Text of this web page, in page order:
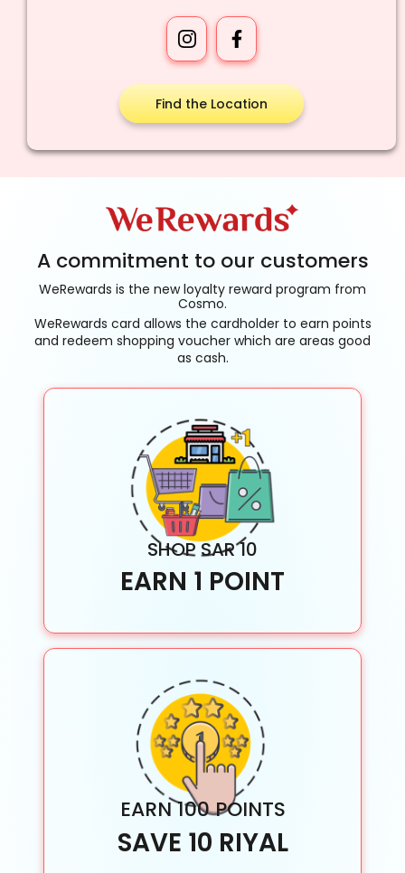
Find the Location
A commitment to our customers
WeRewards is the new loyalty reward program from
Cosmo.
WeRewards card allows the cardholder to earn points
and redeem shopping voucher which are areas good
as cash.
SHOP SAR 10
EARN 1 POINT
EARN 100 POINTS
SAVE 10 RIYAL